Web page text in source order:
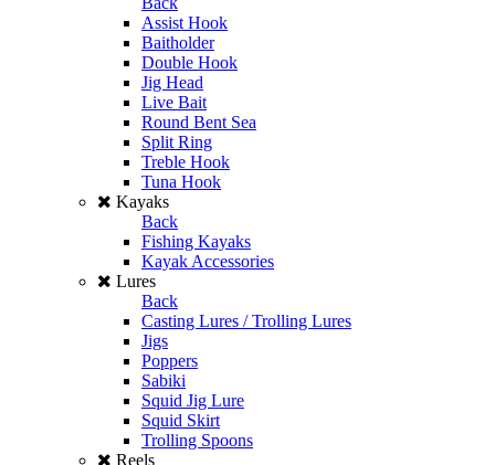
Assist Hook
Baitholder
Double Hook
Jig Head
Live Bait
Round Bent Sea
Split Ring
Treble Hook
Tuna Hook
Kayaks
Back
Fishing Kayaks
Kayak Accessories
Lures
Back
Casting Lures / Trolling Lures
Jigs
Poppers
Sabiki
Squid Jig Lure
Squid Skirt
Trolling Spoons
Reels